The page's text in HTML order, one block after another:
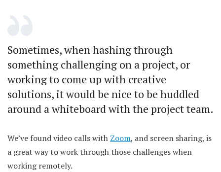
Sometimes, when hashing through
something challenging on a project, or
working to come up with creative
solutions, it would be nice to be huddled
around a whiteboard with the project team.
We’ve found video calls with Zoom, and screen sharing, is
a great way to work through those challenges when
working remotely.